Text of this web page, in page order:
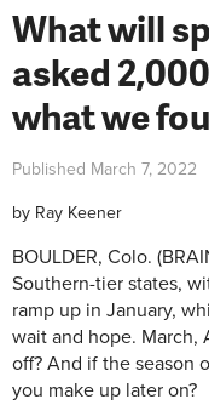
What will
asked
what we
Published March 7, 2022
by Ray Keener
BOULDER, Colo.
Southern-tier states,
ramp up in January,
wait and hope. March,
off? And if the season
you make up later on?